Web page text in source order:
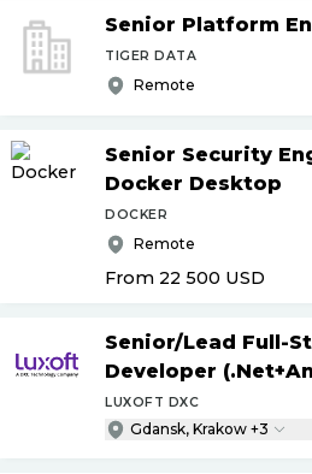
Senior Platform
TIGER DATA
Remote
Senior Security
Docker Desktop
DOCKER
Remote
From 22 500 USD
Senior/Lead Full-
Developer
LUXOFT DXC
Gdansk, Krakow +3